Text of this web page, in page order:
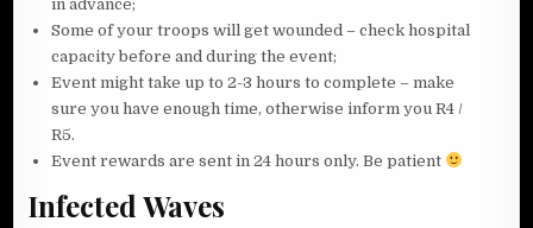
in advance;
Some of your troops will get wounded – check hospital
capacity before and during the event;
Event might take up to 2-3 hours to complete – make
sure you have enough time, otherwise inform you R4 /
R5.
Event rewards are sent in 24 hours only. Be patient
Infected Waves